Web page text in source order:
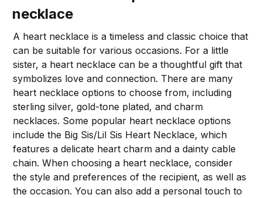
necklace
A heart necklace is a timeless and classic choice that
can be suitable for various occasions. For a little
sister, a heart necklace can be a thoughtful gift that
symbolizes love and connection. There are many
heart necklace options to choose from, including
sterling silver, gold-tone plated, and charm
necklaces. Some popular heart necklace options
include the Big Sis/Lil Sis Heart Necklace, which
features a delicate heart charm and a dainty cable
chain. When choosing a heart necklace, consider
the style and preferences of the recipient, as well as
the occasion. You can also add a personal touch to